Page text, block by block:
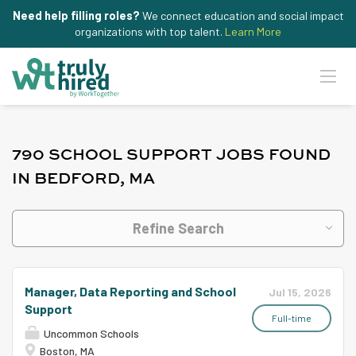
Need help filling roles? We connect education and social impact
organizations with top talent. Learn More
790 SCHOOL SUPPORT JOBS FOUND
IN BEDFORD, MA
Refine Search
Jul 15, 2026
Full-time
Manager, Data Reporting and School
Support
Uncommon Schools
Boston, MA